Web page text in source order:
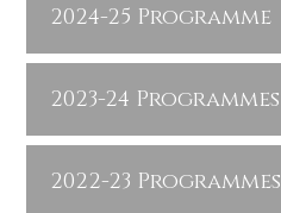
2024-25 Programme
2023-24 Programmes
2022-23 Programmes